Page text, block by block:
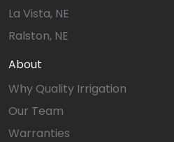
La Vista, NE
Ralston, NE
About
Why Quality Irrigation
Our Team
Warranties